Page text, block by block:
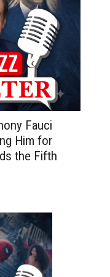
Fauci
Him for
the Fifth